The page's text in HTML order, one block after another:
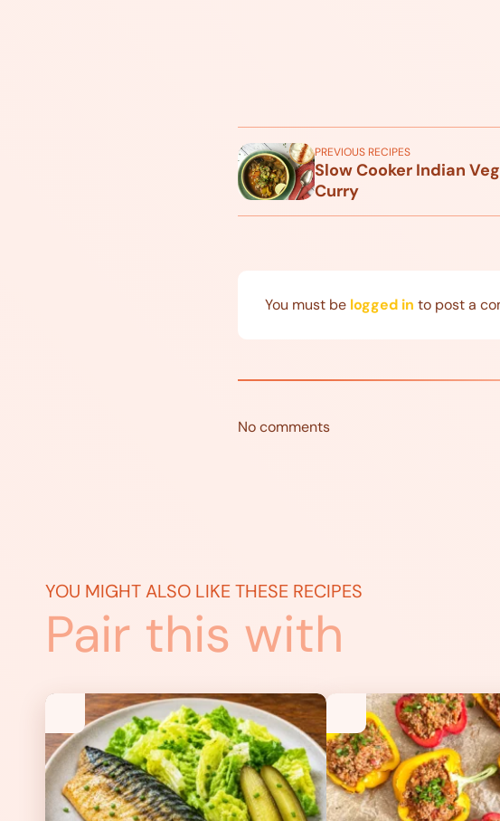
PREVIOUS RECIPES
Slow Cooker Indian
Curry
You must be logged in to post a
No comments
YOU MIGHT ALSO LIKE THESE RECIPES
Pair this with